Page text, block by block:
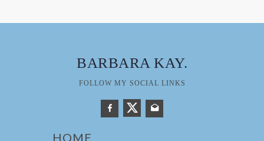
BARBARA KAY.
FOLLOW MY SOCIAL LINKS
HOME